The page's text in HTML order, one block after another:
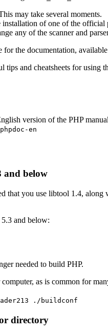
may take several moments.
of one of the
any of the scanner and
the documentation,
tips and cheatsheets for
version of the PHP
en
and below
that you use libtool 1.4,
and below:
needed to build PHP.
as is common for
./buildconf
directory